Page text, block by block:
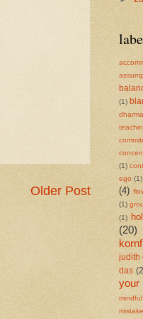
Older Post
(1)
dharma
(1)
ego (1)
(4)
(1)
(1)
(20)
judith
das
your
mindful